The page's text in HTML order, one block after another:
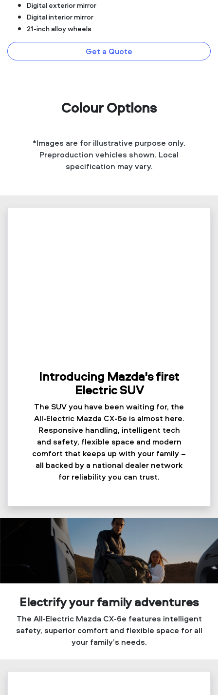
Digital exterior mirror
Digital interior mirror
21-inch alloy wheels
Get a Quote
Colour Options
*Images are for illustrative purpose only.
Preproduction vehicles shown. Local
specification may vary.
Introducing Mazda's first
Electric SUV
The SUV you have been waiting for, the
All-Electric Mazda CX-6e is almost here.
Responsive handling, intelligent tech
and safety, flexible space and modern
comfort that keeps up with your family –
all backed by a national dealer network
for reliability you can trust.
Electrify your family adventures
The All-Electric Mazda CX-6e features intelligent
safety, superior comfort and flexible space for all
your family’s needs.